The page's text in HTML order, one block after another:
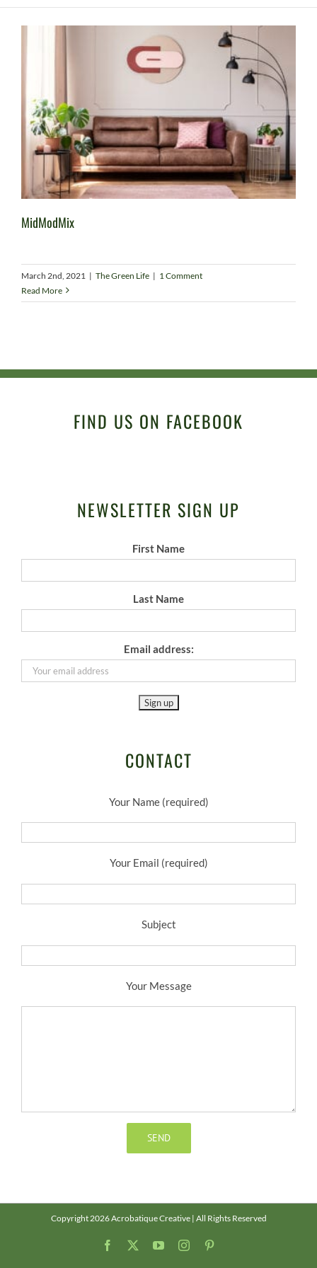
MidModMix
March 2nd, 2021 | The Green Life | 1 Comment
Read More
FIND US ON FACEBOOK
NEWSLETTER SIGN UP
First Name
Last Name
Email address:
CONTACT
Your Name (required)
Your Email (required)
Subject
Your Message
Copyright 2026 Acrobatique Creative | All Rights Reserved
Facebook YouTubeInstagram